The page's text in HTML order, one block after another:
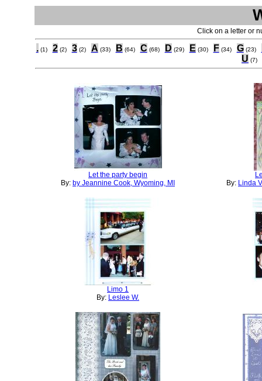
Click on a letter or
. (1) 2 (2) 3 (2) A (33) B (64) C (68) D (29) E (30) F (34) G (23)
U (7)
Let the party begin
By: by Jeannine Cook, Wyoming, MI
By: Linda
Limo 1
By: Leslee W.